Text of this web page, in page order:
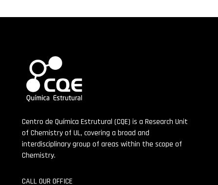
Centro de Química Estrutural (CQE) is a Research Unit
of Chemistry of UL, covering a broad and
interdisciplinary group of areas within the scope of
Chemistry.
CALL OUR OFFICE